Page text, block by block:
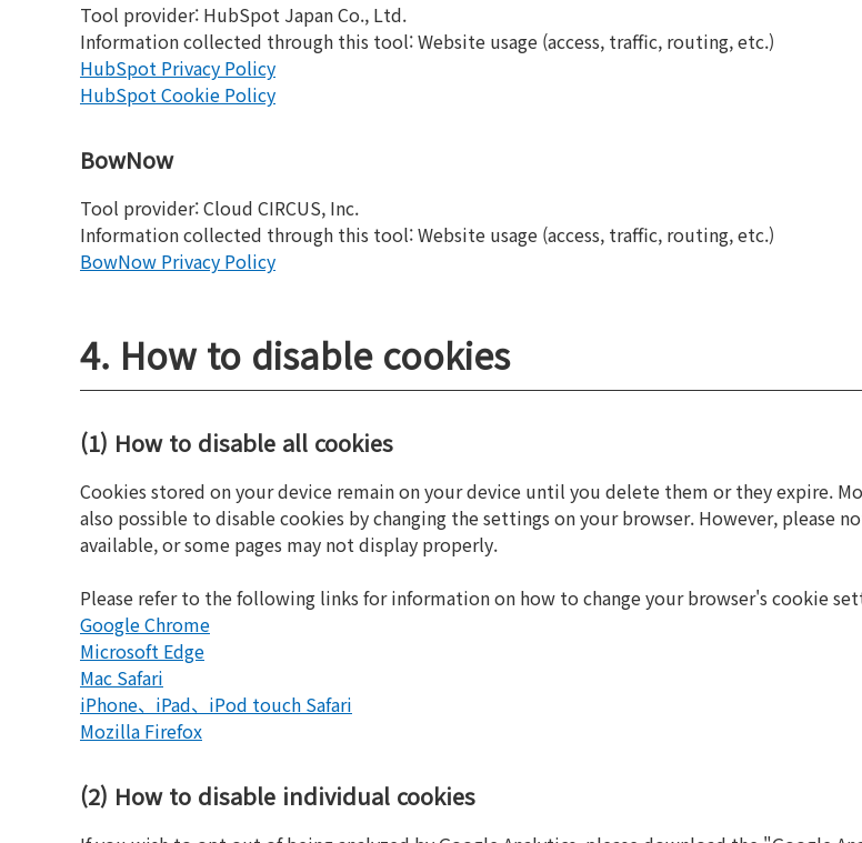
Tool provider: HubSpot Japan Co., Ltd.
Information collected through this tool: Website usage (access, traffic, routing, etc.)
HubSpot Privacy Policy
HubSpot Cookie Policy
BowNow
Tool provider: Cloud CIRCUS, Inc.
Information collected through this tool: Website usage (access, traffic, routing, etc.)
BowNow Privacy Policy
4. How to disable cookies
(1) How to disable all cookies
Cookies stored on your device remain on your device until you delete them or they expire.
also possible to disable cookies by changing the settings on your browser. However, please
available, or some pages may not display properly.
Please refer to the following links for information on how to change your browser's cookie
Google Chrome
Microsoft Edge
Mac Safari
iPhone、iPad、iPod touch Safari
Mozilla Firefox
(2) How to disable individual cookies